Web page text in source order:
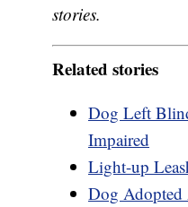
stories.
Related stories
Dog Left
Impaired
Light-up
Dog Adopted